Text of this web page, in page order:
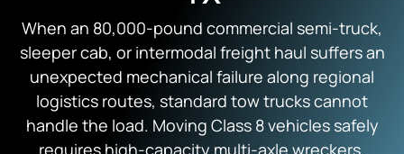
When an 80,000-pound commercial semi-truck,
sleeper cab, or intermodal freight haul suffers an
unexpected mechanical failure along regional
logistics routes, standard tow trucks cannot
handle the load. Moving Class 8 vehicles safely
requires high-capacity multi-axle wreckers,